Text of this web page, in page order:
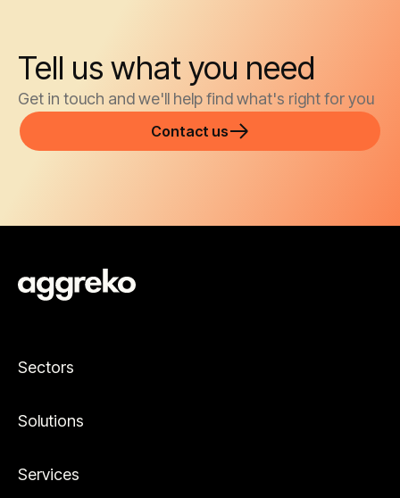
Tell us what you need
Get in touch and we'll help find what's right for you
Contact us
Sectors
Solutions
Services